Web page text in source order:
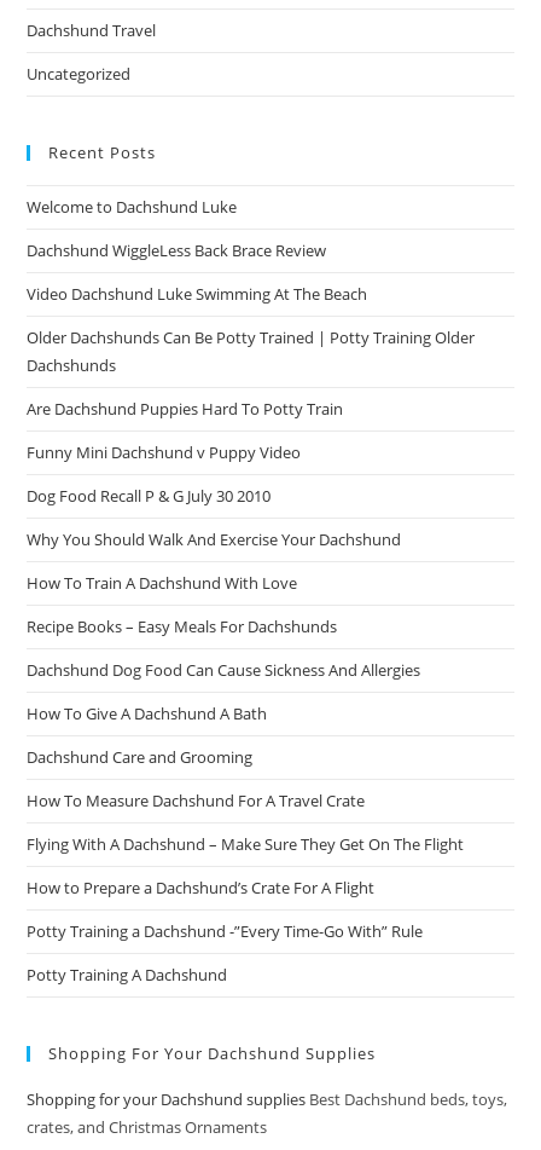
Dachshund Travel
Uncategorized
Recent Posts
Welcome to Dachshund Luke
Dachshund WiggleLess Back Brace Review
Video Dachshund Luke Swimming At The Beach
Older Dachshunds Can Be Potty Trained | Potty Training Older
Dachshunds
Are Dachshund Puppies Hard To Potty Train
Funny Mini Dachshund v Puppy Video
Dog Food Recall P & G July 30 2010
Why You Should Walk And Exercise Your Dachshund
How To Train A Dachshund With Love
Recipe Books – Easy Meals For Dachshunds
Dachshund Dog Food Can Cause Sickness And Allergies
How To Give A Dachshund A Bath
Dachshund Care and Grooming
How To Measure Dachshund For A Travel Crate
Flying With A Dachshund – Make Sure They Get On The Flight
How to Prepare a Dachshund’s Crate For A Flight
Potty Training a Dachshund -”Every Time-Go With” Rule
Potty Training A Dachshund
Shopping For Your Dachshund Supplies
Shopping for your Dachshund supplies Best Dachshund beds, toys,
crates, and Christmas Ornaments